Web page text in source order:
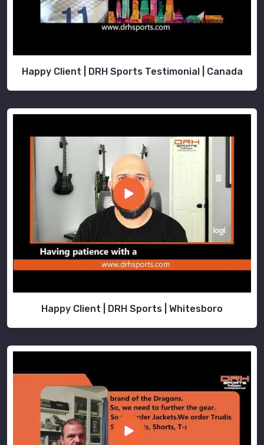
Happy Client | DRH Sports Testimonial | Canada
Happy Client | DRH Sports | Whitesboro